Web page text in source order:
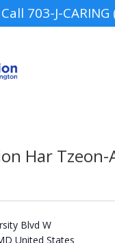
703-J-
Har
Blvd W
United States